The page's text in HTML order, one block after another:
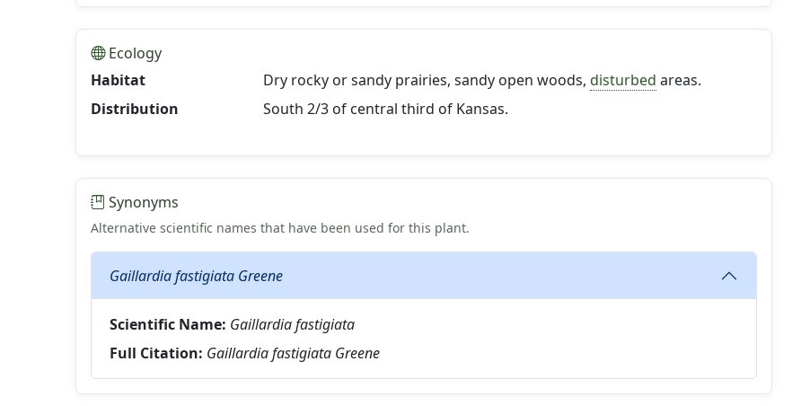
Ecology
Habitat
Dry rocky or sandy prairies, sandy open woods, disturbed areas.
Distribution
South 2/3 of central third of Kansas.
Synonyms
Alternative scientific names that have been used for this plant.
Gaillardia fastigiata Greene
Scientific Name: Gaillardia fastigiata
Full Citation: Gaillardia fastigiata Greene